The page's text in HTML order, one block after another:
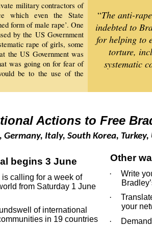
military contractors of
which even the State
form of male rape’. One
by the US Government
rape of girls, some
the US Government was
was going on for fear of
be to the use of the
“The anti-
indebted to
for helping to
torture,
systematic
Actions to Free
Italy, South Korea, Turkey,
begins 3 June
is calling for a week of
from Saturday 1 June
of international
in 19 countries
Other
·
Write
·
your
·